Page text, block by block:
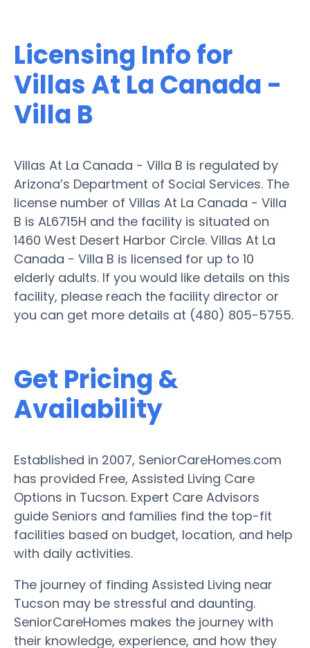
Licensing Info for
Villas At La Canada -
Villa B
Villas At La Canada - Villa B is regulated by
Arizona’s Department of Social Services. The
license number of Villas At La Canada - Villa
B is AL6715H and the facility is situated on
1460 West Desert Harbor Circle. Villas At La
Canada - Villa B is licensed for up to 10
elderly adults. If you would like details on this
facility, please reach the facility director or
you can get more details at (480) 805-5755.
Get Pricing &
Availability
Established in 2007, SeniorCareHomes.com
has provided Free, Assisted Living Care
Options in Tucson. Expert Care Advisors
guide Seniors and families find the top-fit
facilities based on budget, location, and help
with daily activities.
The journey of finding Assisted Living near
Tucson may be stressful and daunting.
SeniorCareHomes makes the journey with
their knowledge, experience, and how they